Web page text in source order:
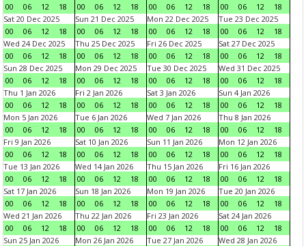
00
06 12 18
00
06 12 18
00
06 12 18
00
06 12
18
Sat 20 Dec 2025
00
06 12 18
Sun 21 Dec 2025
00
06 12 18
Mon 22 Dec 2025
00
06 12 18
Tue 23 Dec 2025
00
06 12
18
Wed 24 Dec 2025
00
06 12 18
Thu 25 Dec 2025
00
06 12 18
Fri 26 Dec 2025
00
06 12 18
Sat 27 Dec 2025
00
06 12
18
Sun 28 Dec 2025
00
06 12 18
Mon 29 Dec 2025
00
06 12 18
Tue 30 Dec 2025
00
06 12 18
Wed 31 Dec 2025
00
06 12
18
Thu 1 Jan 2026
00
06 12 18
Fri 2 Jan 2026
00
06 12 18
Sat 3 Jan 2026
00
06 12 18
Sun 4 Jan 2026
00
06 12
18
Mon 5 Jan 2026
00
06 12 18
Tue 6 Jan 2026
00
06 12 18
Wed 7 Jan 2026
00
06 12 18
Thu 8 Jan 2026
00
06 12
18
Fri 9 Jan 2026
00
06 12 18
Sat 10 Jan 2026
00
06 12 18
Sun 11 Jan 2026
00
06 12 18
Mon 12 Jan 2026
00
06 12
18
Tue 13 Jan 2026
00
06 12 18
Wed 14 Jan 2026
00
06 12 18
Thu 15 Jan 2026
00
06 12 18
Fri 16 Jan 2026
00
06 12
18
Sat 17 Jan 2026
00
06 12 18
Sun 18 Jan 2026
00
06 12 18
Mon 19 Jan 2026
00
06 12 18
Tue 20 Jan 2026
00
06 12
18
Wed 21 Jan 2026
00
06 12 18
Thu 22 Jan 2026
00
06 12 18
Fri 23 Jan 2026
00
06 12 18
Sat 24 Jan 2026
00
06 12
18
Sun 25 Jan 2026
Mon 26 Jan 2026
Tue 27 Jan 2026
Wed 28 Jan 2026